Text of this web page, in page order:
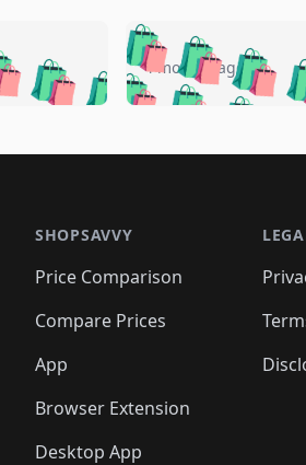
🛍️🛍️🛍️🛍️
🛍️🛍️🛍️
🛍️🛍️🛍️ 🛍️
🛍️🛍️🛍️🛍️
🛍️🛍️
🛍️🛍️🛍️
🛍️🛍️🛍️
🛍️🛍️🛍️🛍️
🛍️🛍️🛍️
🛍️🛍️🛍️ 🛍️
🛍️🛍️🛍️ 🛍️
🛍️🛍️🛍️ 🛍️
4 months ago
SHOPSAVVY
Price Comparison
Compare Prices
App
Browser Extension
Desktop App